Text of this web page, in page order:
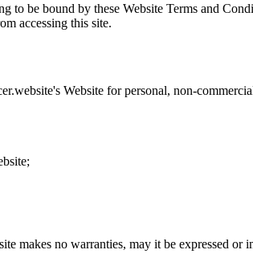
to be bound by these Website Terms and
accessing this site.
's Website for personal, non-
makes no warranties, may it be expressed or